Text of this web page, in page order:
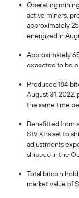
Operating
active miners,
approximately
energized in
Approximately
expected to be
Produced 184
August 31, 2022,
the same time
Benefitted from
S19 XPs set to
adjustments
shipped in the
Total bitcoin
market value of